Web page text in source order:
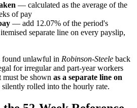
— calculated as the average of the
of pay
— add 12.07% of the period's
separate line on every payslip,
found unlawful in Robinson-Steele back
for irregular and part-year workers
be shown as a separate line on
rolled into the hourly rate.